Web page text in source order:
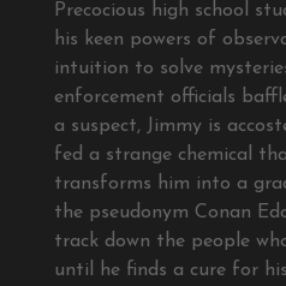
Precocious high school
his keen powers of
intuition to solve
enforcement officials
a suspect, Jimmy is
fed a strange chemical
transforms him into a
the pseudonym Conan
track down the people
until he finds a cure for